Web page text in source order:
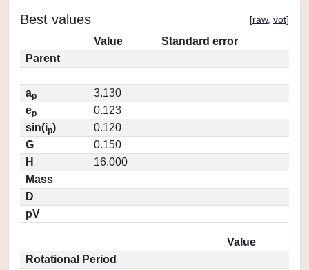
Best values [raw, vot]
Value
Standard error
Parent
ap
3.130
ep
0.123
sin(ip)
0.120
G
0.150
H
16.000
Mass
D
pV
Value
Rotational Period